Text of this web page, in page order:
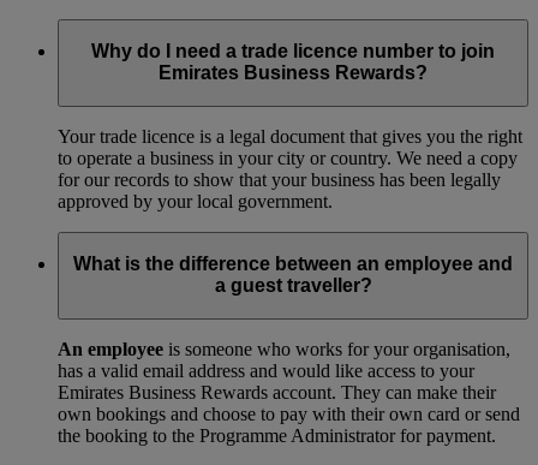
Why do I need a trade licence number to join
Emirates Business Rewards?
Your trade licence is a legal document that gives you the right
to operate a business in your city or country. We need a copy
for our records to show that your business has been legally
approved by your local government.
What is the difference between an employee and
a guest traveller?
An employee is someone who works for your organisation,
has a valid email address and would like access to your
Emirates Business Rewards account. They can make their
own bookings and choose to pay with their own card or send
the booking to the Programme Administrator for payment.